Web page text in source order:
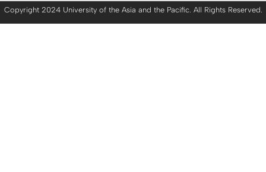
Copyright 2024 University of the Asia and the Pacific. All Rights Reserved.